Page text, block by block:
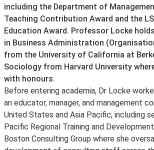
including the Department of
Teaching Contribution Award and the
Education Award. Professor Locke
in Business Administration
from the University of California at
Sociology from Harvard University
with honours.
Before entering academia, Dr Locke
an educator, manager, and management
United States and Asia Pacific, including
Pacific Regional Training and
Boston Consulting Group where she